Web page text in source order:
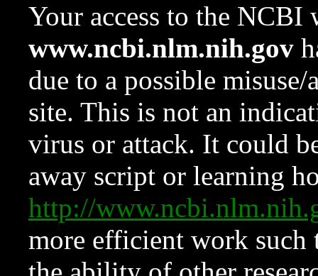
Your access to the NCBI
www.ncbi.nlm.nih.gov
due to a possible
site. This is not an
virus or attack. It could
away script or learning
http://
more efficient work such